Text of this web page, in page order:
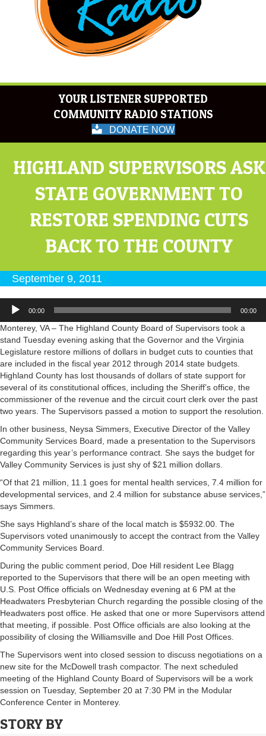
YOUR LISTENER SUPPORTED
COMMUNITY RADIO STATIONS
DONATE NOW
HIGHLAND SUPERVISORS ASK
STATE GOVERNMENT TO
RESTORE SPENDING CUTS
BACK TO THE COUNTY
September 9, 2011
Audio
Player
00:00 00:00
Monterey, VA – The Highland County Board of Supervisors took a
stand Tuesday evening asking that the Governor and the Virginia
Legislature restore millions of dollars in budget cuts to counties that
are included in the fiscal year 2012 through 2014 state budgets.
Highland County has lost thousands of dollars of state support for
several of its constitutional offices, including the Sheriff’s office, the
commissioner of the revenue and the circuit court clerk over the past
two years. The Supervisors passed a motion to support the resolution.
In other business, Neysa Simmers, Executive Director of the Valley
Community Services Board, made a presentation to the Supervisors
regarding this year’s performance contract. She says the budget for
Valley Community Services is just shy of $21 million dollars.
“Of that 21 million, 11.1 goes for mental health services, 7.4 million for
developmental services, and 2.4 million for substance abuse services,”
says Simmers.
She says Highland’s share of the local match is $5932.00. The
Supervisors voted unanimously to accept the contract from the Valley
Community Services Board.
During the public comment period, Doe Hill resident Lee Blagg
reported to the Supervisors that there will be an open meeting with
U.S. Post Office officials on Wednesday evening at 6 PM at the
Headwaters Presbyterian Church regarding the possible closing of the
Headwaters post office. He asked that one or more Supervisors attend
that meeting, if possible. Post Office officials are also looking at the
possibility of closing the Williamsville and Doe Hill Post Offices.
The Supervisors went into closed session to discuss negotiations on a
new site for the McDowell trash compactor. The next scheduled
meeting of the Highland County Board of Supervisors will be a work
session on Tuesday, September 20 at 7:30 PM in the Modular
Conference Center in Monterey.
STORY BY